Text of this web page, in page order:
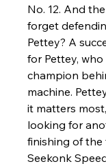
No. 12. And
forget
Pettey? A
for Pettey,
champion
machine.
it matters
looking for
finishing of
Seekonk